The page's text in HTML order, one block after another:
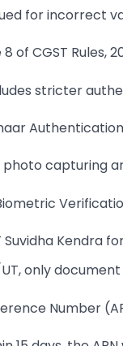
for incorrect
of CGST Rules,
stricter
photo capturing
Kendra
only
Number